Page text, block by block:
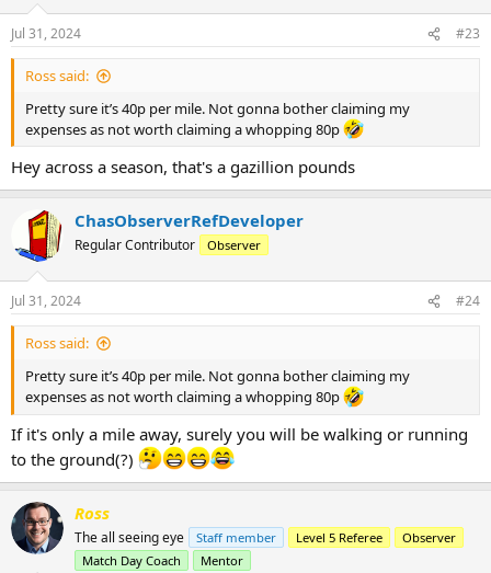
n
s
:
Jul 31, 2024 #23
Ross said:
Pretty sure it’s 40p per mile. Not gonna bother claiming my
expenses as not worth claiming a whopping 80p
Hey across a season, that's a gazillion pounds
ChasObserverRefDeveloper
Regular Contributor Observer
Jul 31, 2024 #24
Ross said:
Pretty sure it’s 40p per mile. Not gonna bother claiming my
expenses as not worth claiming a whopping 80p
If it's only a mile away, surely you will be walking or running
to the ground(?)
Ross
The all seeing eye Staff member Level 5 Referee
Observer
Match Day Coach
Mentor